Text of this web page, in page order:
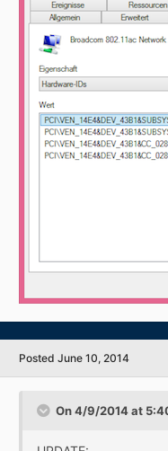
Posted June 10, 2014
On 4/9/2014 at